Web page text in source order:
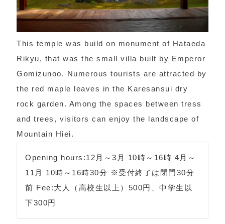
This temple was build on monument of Hataeda
Rikyu, that was the small villa built by Emperor
Gomizunoo. Numerous tourists are attracted by
the red maple leaves in the Karesansui dry
rock garden. Among the spaces between tress
and trees, visitors can enjoy the landscape of
Mountain Hiei.
Opening hours:12月～3月 10時～16時 4月～
11月 10時～16時30分 ※受付終了は閉門30分
前 Fee:大人（高校生以上）500円、中学生以
下300円